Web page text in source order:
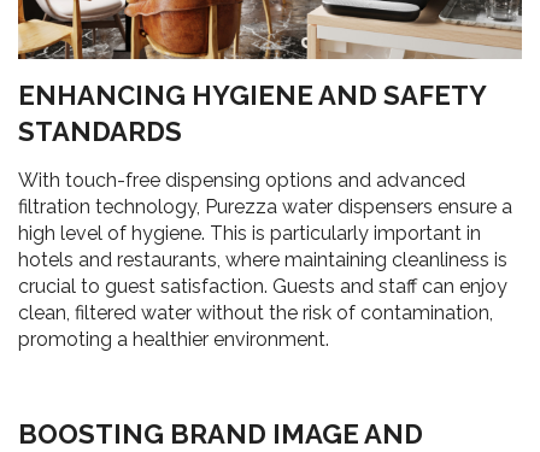
ENHANCING HYGIENE AND SAFETY
STANDARDS
With touch-free dispensing options and advanced
filtration technology, Purezza water dispensers ensure a
high level of hygiene. This is particularly important in
hotels and restaurants, where maintaining cleanliness is
crucial to guest satisfaction. Guests and staff can enjoy
clean, filtered water without the risk of contamination,
promoting a healthier environment.
BOOSTING BRAND IMAGE AND